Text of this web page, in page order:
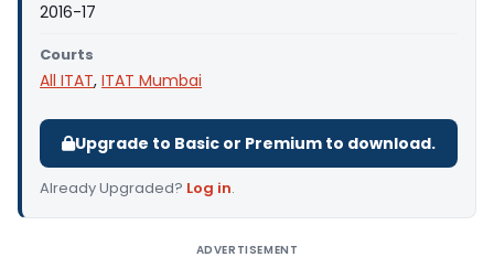
2016-17
Courts
All ITAT, ITAT Mumbai
Upgrade to Basic or Premium to download.
Already Upgraded? Log in.
ADVERTISEMENT